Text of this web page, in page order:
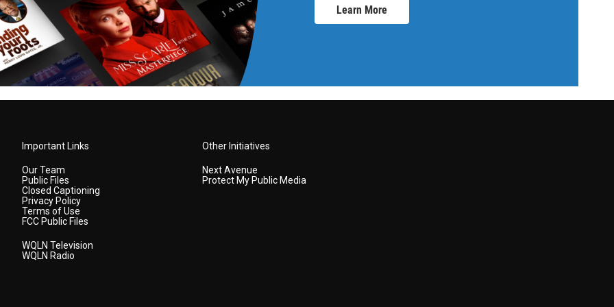
Learn More
Important Links
Our Team
Public Files
Closed Captioning
Privacy Policy
Terms of Use
FCC Public Files
WQLN Television
WQLN Radio
Other Initiatives
Next Avenue
Protect My Public Media